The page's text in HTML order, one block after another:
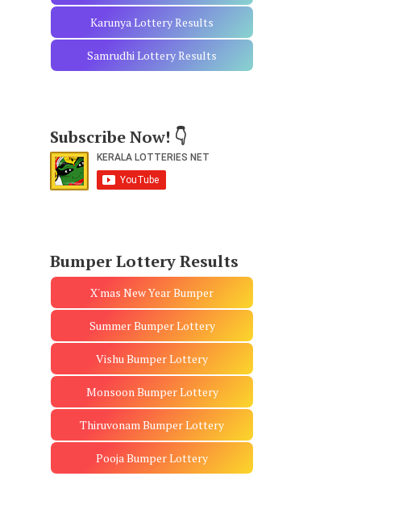
Karunya Lottery Results
Samrudhi Lottery Results
Subscribe Now! 👇
Bumper Lottery Results
X'mas New Year Bumper
Summer Bumper Lottery
Vishu Bumper Lottery
Monsoon Bumper Lottery
Thiruvonam Bumper Lottery
Pooja Bumper Lottery